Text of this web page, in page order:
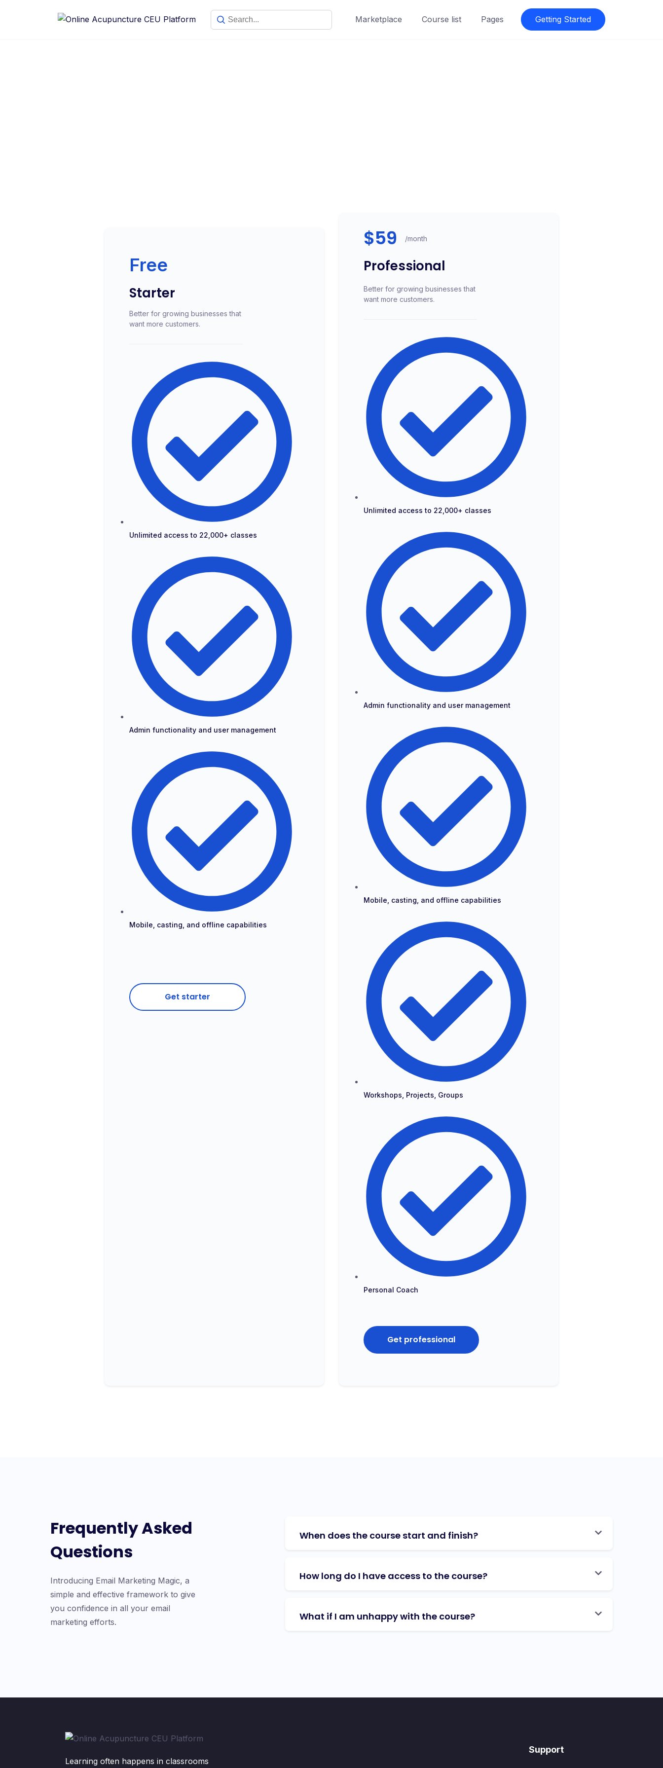
Marketplace Course list Pages Getting Started
Free
Starter
Better for growing businesses that
want more customers.
Unlimited access to 22,000+ classes
Admin functionality and user management
Mobile, casting, and offline capabilities
Get starter
$59 /month
Professional
Better for growing businesses that
want more customers.
Unlimited access to 22,000+ classes
Admin functionality and user management
Mobile, casting, and offline capabilities
Workshops, Projects, Groups
Personal Coach
Get professional
Frequently Asked
Questions
Introducing Email Marketing Magic, a
simple and effective framework to give
you confidence in all your email
marketing efforts.
When does the course start and finish?
How long do I have access to the course?
What if I am unhappy with the course?
Learning often happens in classrooms
Support